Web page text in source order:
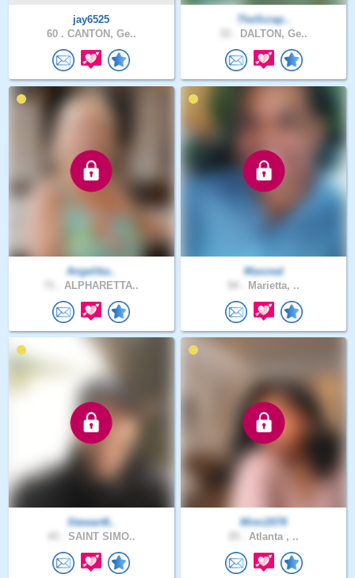
jay6525
60 . CANTON, Ge..
TheScrap..
DALTON, Ge..
Angelika..
ALPHARETTA..
Maxzeal
Marietta, ..
Stewart6..
SAINT SIMO..
Mimi2078
Atlanta , ..